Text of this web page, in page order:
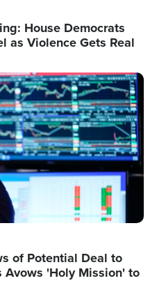
House Democrats
as Violence Gets Real
of Potential Deal to
Avows 'Holy Mission' to